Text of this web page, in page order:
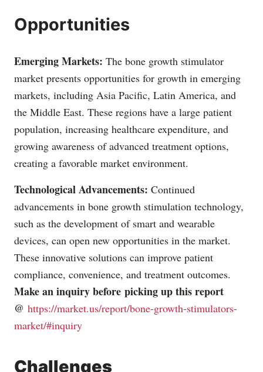
Opportunities
Emerging Markets: The bone growth stimulator
market presents opportunities for growth in emerging
markets, including Asia Pacific, Latin America, and
the Middle East. These regions have a large patient
population, increasing healthcare expenditure, and
growing awareness of advanced treatment options,
creating a favorable market environment.
Technological Advancements: Continued
advancements in bone growth stimulation technology,
such as the development of smart and wearable
devices, can open new opportunities in the market.
These innovative solutions can improve patient
compliance, convenience, and treatment outcomes.
Make an inquiry before picking up this report
@ https://market.us/report/bone-growth-stimulators-
market/#inquiry
Challenges